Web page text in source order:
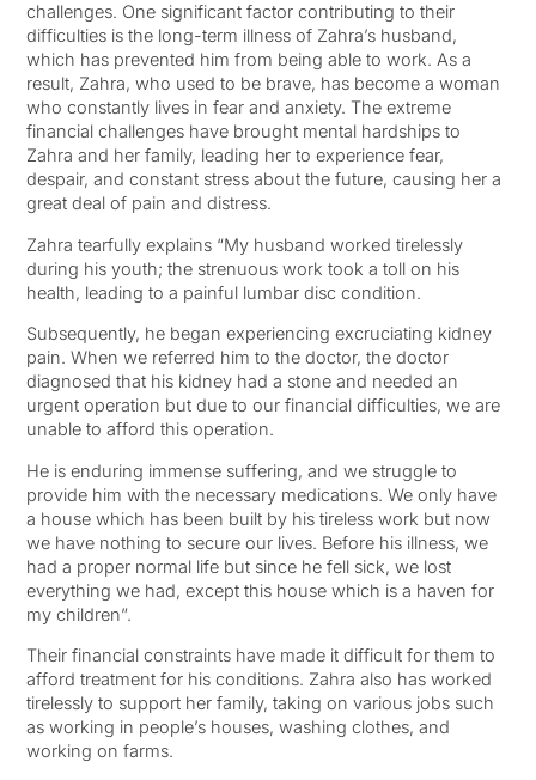
challenges. One significant factor contributing to their
difficulties is the long-term illness of Zahra’s husband,
which has prevented him from being able to work. As a
result, Zahra, who used to be brave, has become a woman
who constantly lives in fear and anxiety. The extreme
financial challenges have brought mental hardships to
Zahra and her family, leading her to experience fear,
despair, and constant stress about the future, causing her a
great deal of pain and distress.
Zahra tearfully explains “My husband worked tirelessly
during his youth; the strenuous work took a toll on his
health, leading to a painful lumbar disc condition.
Subsequently, he began experiencing excruciating kidney
pain. When we referred him to the doctor, the doctor
diagnosed that his kidney had a stone and needed an
urgent operation but due to our financial difficulties, we are
unable to afford this operation.
He is enduring immense suffering, and we struggle to
provide him with the necessary medications. We only have
a house which has been built by his tireless work but now
we have nothing to secure our lives. Before his illness, we
had a proper normal life but since he fell sick, we lost
everything we had, except this house which is a haven for
my children”.
Their financial constraints have made it difficult for them to
afford treatment for his conditions. Zahra also has worked
tirelessly to support her family, taking on various jobs such
as working in people’s houses, washing clothes, and
working on farms.